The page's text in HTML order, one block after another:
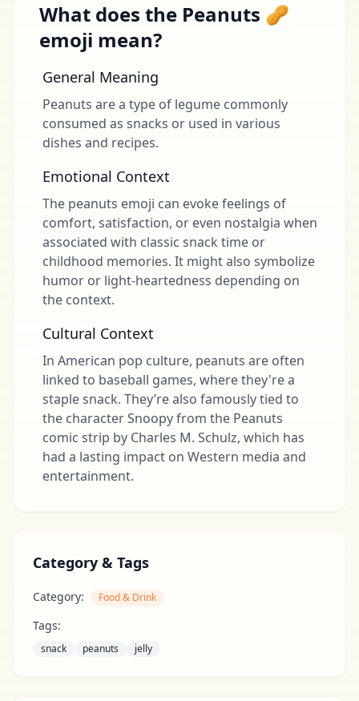
What does the Peanuts 🥜
emoji mean?
General Meaning
Peanuts are a type of legume commonly
consumed as snacks or used in various
dishes and recipes.
Emotional Context
The peanuts emoji can evoke feelings of
comfort, satisfaction, or even nostalgia when
associated with classic snack time or
childhood memories. It might also symbolize
humor or light-heartedness depending on
the context.
Cultural Context
In American pop culture, peanuts are often
linked to baseball games, where they're a
staple snack. They’re also famously tied to
the character Snoopy from the Peanuts
comic strip by Charles M. Schulz, which has
had a lasting impact on Western media and
entertainment.
Category & Tags
Category: Food & Drink
Tags:
snack peanuts jelly